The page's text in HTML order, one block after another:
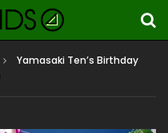
Yamasaki Ten’s Birthday